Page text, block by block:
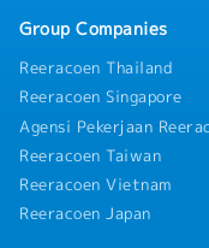
Group Companies
Reeracoen Thailand
Reeracoen Singapore
Agensi Pekerjaan
Reeracoen Taiwan
Reeracoen Vietnam
Reeracoen Japan